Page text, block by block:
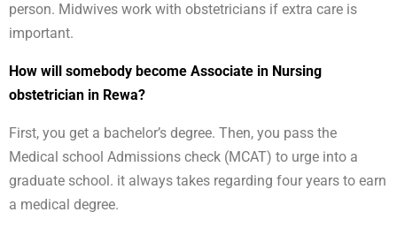
person. Midwives work with obstetricians if extra care is
important.
How will somebody become Associate in Nursing
obstetrician in Rewa?
First, you get a bachelor’s degree. Then, you pass the
Medical school Admissions check (MCAT) to urge into a
graduate school. it always takes regarding four years to earn
a medical degree.